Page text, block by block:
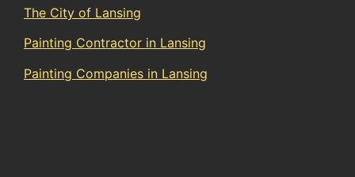
The City of Lansing
Painting Contractor in Lansing
Painting Companies in Lansing